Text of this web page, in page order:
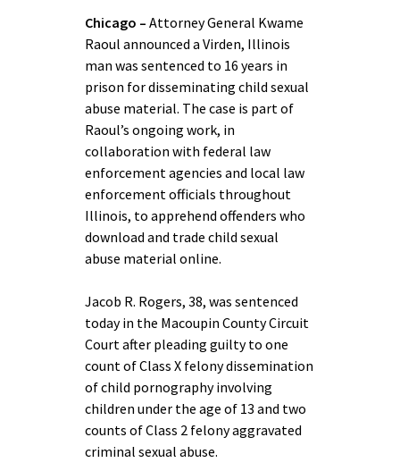
Chicago – Attorney General Kwame
Raoul announced a Virden, Illinois
man was sentenced to 16 years in
prison for disseminating child sexual
abuse material. The case is part of
Raoul’s ongoing work, in
collaboration with federal law
enforcement agencies and local law
enforcement officials throughout
Illinois, to apprehend offenders who
download and trade child sexual
abuse material online.
Jacob R. Rogers, 38, was sentenced
today in the Macoupin County Circuit
Court after pleading guilty to one
count of Class X felony dissemination
of child pornography involving
children under the age of 13 and two
counts of Class 2 felony aggravated
criminal sexual abuse.